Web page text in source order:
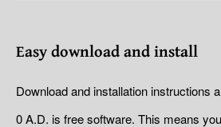
Easy download and install
Download and installation instructions
0 A.D. is free software. This means